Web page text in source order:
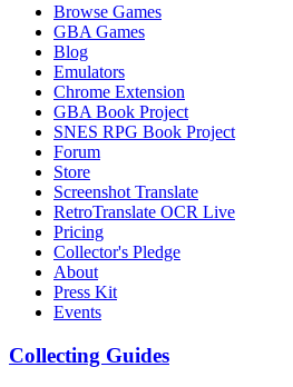
Browse Games
GBA Games
Blog
Emulators
Chrome Extension
GBA Book Project
SNES RPG Book Project
Forum
Store
Screenshot Translate
RetroTranslate OCR Live
Pricing
Collector's Pledge
About
Press Kit
Events
Collecting Guides